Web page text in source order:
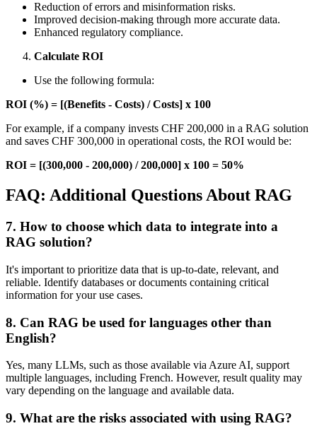
Reduction of errors and misinformation risks.
Improved decision-making through more accurate data.
Enhanced regulatory compliance.
Calculate ROI
Use the following formula:
ROI (%) = [(Benefits - Costs) / Costs] x 100
For example, if a company invests CHF 200,000 in a RAG solution
and saves CHF 300,000 in operational costs, the ROI would be:
ROI = [(300,000 - 200,000) / 200,000] x 100 = 50%
FAQ: Additional Questions About RAG
7. How to choose which data to integrate into a
RAG solution?
It's important to prioritize data that is up-to-date, relevant, and
reliable. Identify databases or documents containing critical
information for your use cases.
8. Can RAG be used for languages other than
English?
Yes, many LLMs, such as those available via Azure AI, support
multiple languages, including French. However, result quality may
vary depending on the language and available data.
9. What are the risks associated with using RAG?